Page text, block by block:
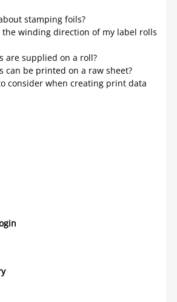
stamping foils?
the winding direction of my label rolls
are supplied on a roll?
can be printed on a raw sheet?
consider when creating print data